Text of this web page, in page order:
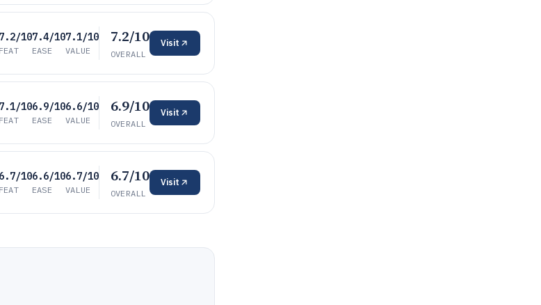
7.2/10
FEAT
7.4/10
EASE
7.1/10
VALUE
7.2/10
OVERALL
Visit
7.1/10
FEAT
6.9/10
EASE
6.6/10
VALUE
6.9/10
OVERALL
Visit
6.7/10
FEAT
6.6/10
EASE
6.7/10
VALUE
6.7/10
OVERALL
Visit